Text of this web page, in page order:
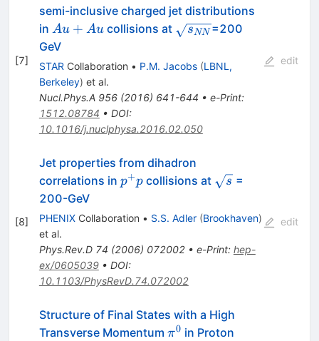
[7]
semi-inclusive charged jet distributions
in Au+Au
Au + Au collisions at \sqrt{s_{NN}}
sNN =200
GeV
STAR Collaboration • P.M. Jacobs (LBNL,
Berkeley) et al.
Nucl.Phys.A 956(2016) 641-644 • e-Print:
1512.08784 • DOI:
10.1016/j.nuclphysa.2016.02.050
edit
[8]
Jet properties from dihadron
correlations in p^+
p+pcollisions at \sqrt{s}
s =
200-GeV
PHENIXCollaboration • S.S. Adler (Brookhaven)
et al.
Phys.Rev.D 74 (2006) 072002• e-Print: hep-
ex/0605039• DOI:
10.1103/PhysRevD.74.072002
edit
Structure of Final States with a High
Transverse Momentum \pi^0
π0 in Proton